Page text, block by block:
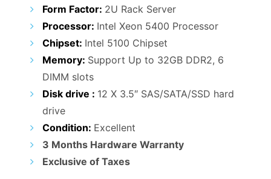
was:
₹25,000.00.
is:
₹15,900.00.
Form Factor: 2U Rack Server
Processor: Intel Xeon 5400 Processor
Chipset: Intel 5100 Chipset
Memory: Support Up to 32GB DDR2, 6
DIMM slots
Disk drive : 12 X 3.5″ SAS/SATA/SSD hard
drive
Condition: Excellent
3 Months Hardware Warranty
Exclusive of Taxes